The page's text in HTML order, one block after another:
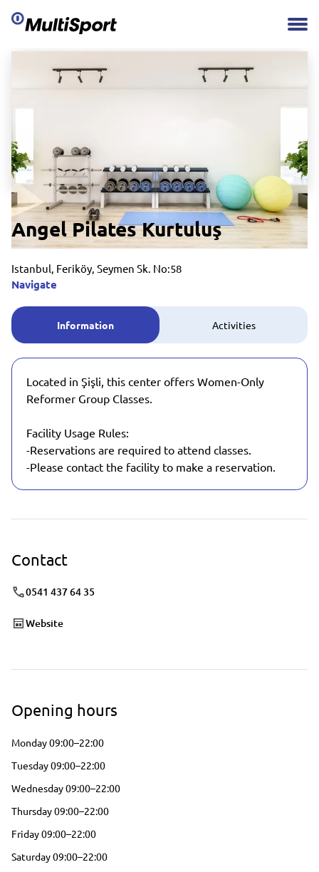
Angel Pilates Kurtuluş
Istanbul, Feriköy, Seymen Sk. No:58
Navigate
Information Activities
Located in Şişli, this center offers Women-Only
Reformer Group Classes.
Facility Usage Rules:
-Reservations are required to attend classes.
-Please contact the facility to make a reservation.
Contact
0541 437 64 35
Website
Opening hours
Monday 09:00–22:00
Tuesday 09:00–22:00
Wednesday 09:00–22:00
Thursday 09:00–22:00
Friday 09:00–22:00
Saturday 09:00–22:00